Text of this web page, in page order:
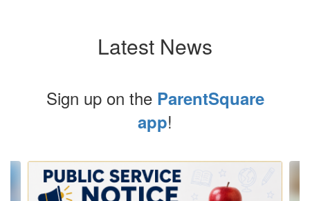
Latest News
Sign up on the ParentSquare
app!
Contains